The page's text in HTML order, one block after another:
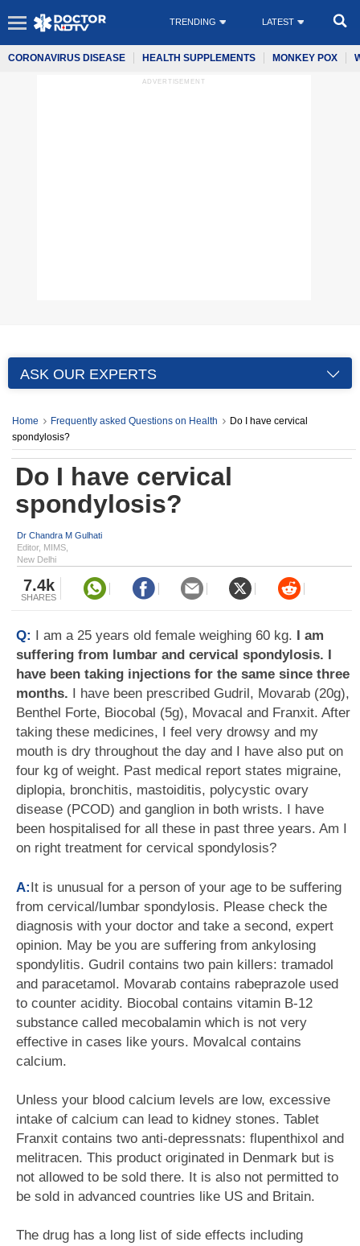
TRENDING LATEST
CORONAVIRUS DISEASE HEALTH SUPPLEMENTS MONKEY POX
ADVERTISEMENT
ASK OUR EXPERTS
Home Frequently asked Questions on Health
Do I have cervical
spondylosis?
Do I have cervical
spondylosis?
Dr Chandra M Gulhati
Editor, MIMS,
New Delhi
7.4k
SHARES
Q: I am a 25 years old female weighing 60 kg. I am
suffering from lumbar and cervical spondylosis. I
have been taking injections for the same since three
months. I have been prescribed Gudril, Movarab (20g),
Benthel Forte, Biocobal (5g), Movacal and Franxit. After
taking these medicines, I feel very drowsy and my
mouth is dry throughout the day and I have also put on
four kg of weight. Past medical report states migraine,
diplopia, bronchitis, mastoiditis, polycystic ovary
disease (PCOD) and ganglion in both wrists. I have
been hospitalised for all these in past three years. Am I
on right treatment for cervical spondylosis?
A:It is unusual for a person of your age to be suffering
from cervical/lumbar spondylosis. Please check the
diagnosis with your doctor and take a second, expert
opinion. May be you are suffering from ankylosing
spondylitis. Gudril contains two pain killers: tramadol
and paracetamol. Movarab contains rabeprazole used
to counter acidity. Biocobal contains vitamin B-12
substance called mecobalamin which is not very
effective in cases like yours. Movalcal contains
calcium.
Unless your blood calcium levels are low, excessive
intake of calcium can lead to kidney stones. Tablet
Franxit contains two anti-depressnats: flupenthixol and
melitracen. This product originated in Denmark but is
not allowed to be sold there. It is also not permitted to
be sold in advanced countries like US and Britain.
The drug has a long list of side effects including